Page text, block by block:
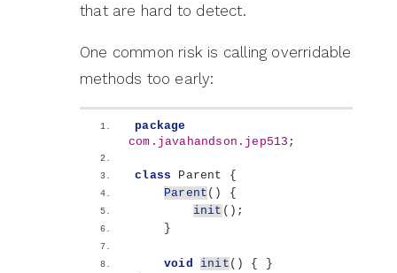
that are hard to detect.
One common risk is calling overridable
methods too early:
package
com.javahandson.jep513 ;
class Parent {
Parent ()
{
init () ;
}
void init () {
}